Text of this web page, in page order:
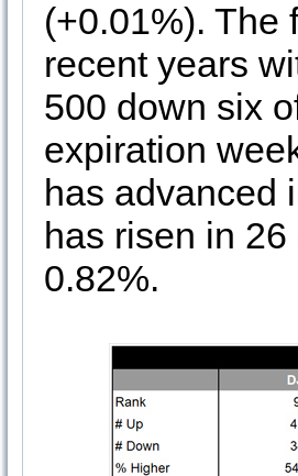
(+0.01%). The
recent years
500 down six
expiration
has advanced
has risen in
0.82%.